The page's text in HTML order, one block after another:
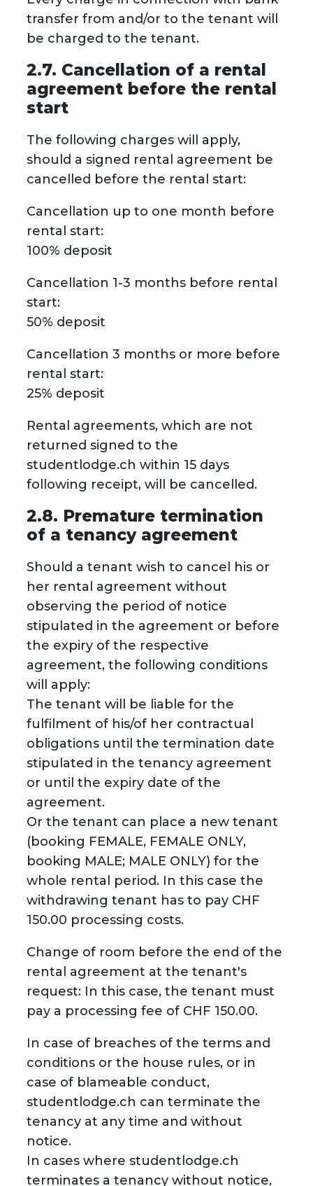
transfer from and/or to the tenant will
be charged to the tenant.
2.7. Cancellation of a rental
agreement before the rental
start
The following charges will apply,
should a signed rental agreement be
cancelled before the rental start:
Cancellation up to one month before
rental start:
100% deposit
Cancellation 1-3 months before rental
start:
50% deposit
Cancellation 3 months or more before
rental start:
25% deposit
Rental agreements, which are not
returned signed to the
studentlodge.ch within 15 days
following receipt, will be cancelled.
2.8. Premature termination
of a tenancy agreement
Should a tenant wish to cancel his or
her rental agreement without
observing the period of notice
stipulated in the agreement or before
the expiry of the respective
agreement, the following conditions
will apply:
The tenant will be liable for the
fulfilment of his/of her contractual
obligations until the termination date
stipulated in the tenancy agreement
or until the expiry date of the
agreement.
Or the tenant can place a new tenant
(booking FEMALE, FEMALE ONLY,
booking MALE; MALE ONLY) for the
whole rental period. In this case the
withdrawing tenant has to pay CHF
150.00 processing costs.
Change of room before the end of the
rental agreement at the tenant's
request: In this case, the tenant must
pay a processing fee of CHF 150.00.
In case of breaches of the terms and
conditions or the house rules, or in
case of blameable conduct,
studentlodge.ch can terminate the
tenancy at any time and without
notice.
In cases where studentlodge.ch
terminates a tenancy without notice,